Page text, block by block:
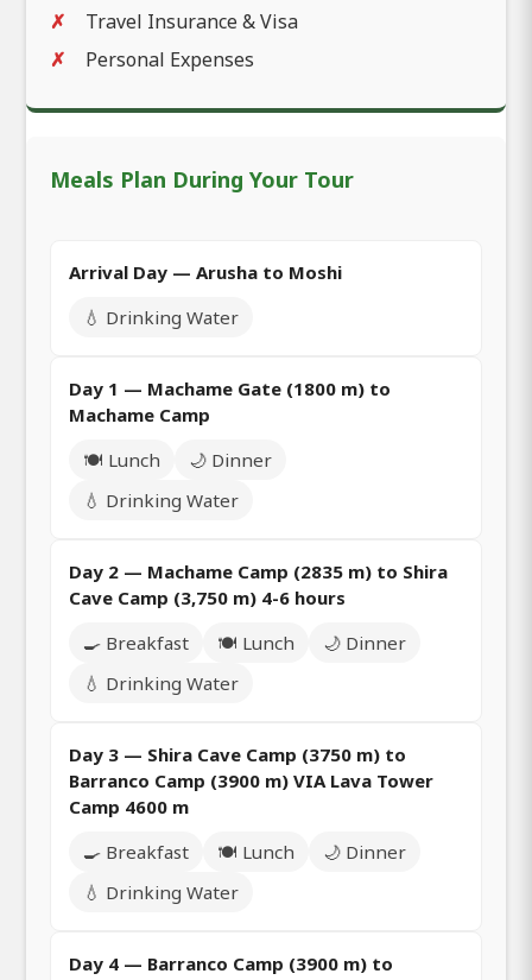
Travel Insurance & Visa
Personal Expenses
Meals Plan During Your Tour
Arrival Day — Arusha to Moshi
💧 Drinking Water
Day 1 — Machame Gate (1800 m) to
Machame Camp
🍽️ Lunch
🌙 Dinner
💧 Drinking Water
Day 2 — Machame Camp (2835 m) to Shira
Cave Camp (3,750 m) 4-6 hours
🍳 Breakfast
🍽️ Lunch
🌙 Dinner
💧 Drinking Water
Day 3 — Shira Cave Camp (3750 m) to
Barranco Camp (3900 m) VIA Lava Tower
Camp 4600 m
🍳 Breakfast
🍽️ Lunch
🌙 Dinner
💧 Drinking Water
Day 4 — Barranco Camp (3900 m) to